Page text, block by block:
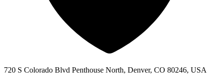
720 S Colorado Blvd Penthouse North, Denver, CO 80246, USA